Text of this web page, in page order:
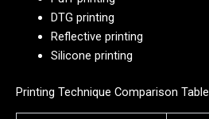
DTG printing
Reflective printing
Silicone printing
Printing Technique Comparison Table